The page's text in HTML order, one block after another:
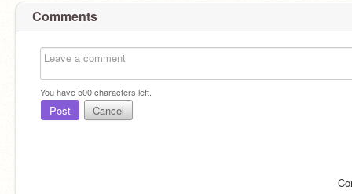
Comments
You have500characters left.
Post Cancel